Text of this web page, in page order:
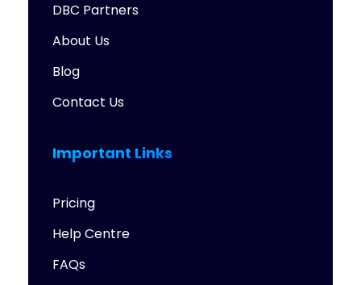
DBC Partners
About Us
Blog
Contact Us
Important Links
Pricing
Help Centre
FAQs